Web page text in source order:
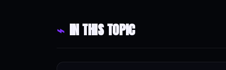
⌁ IN THIS TOPIC